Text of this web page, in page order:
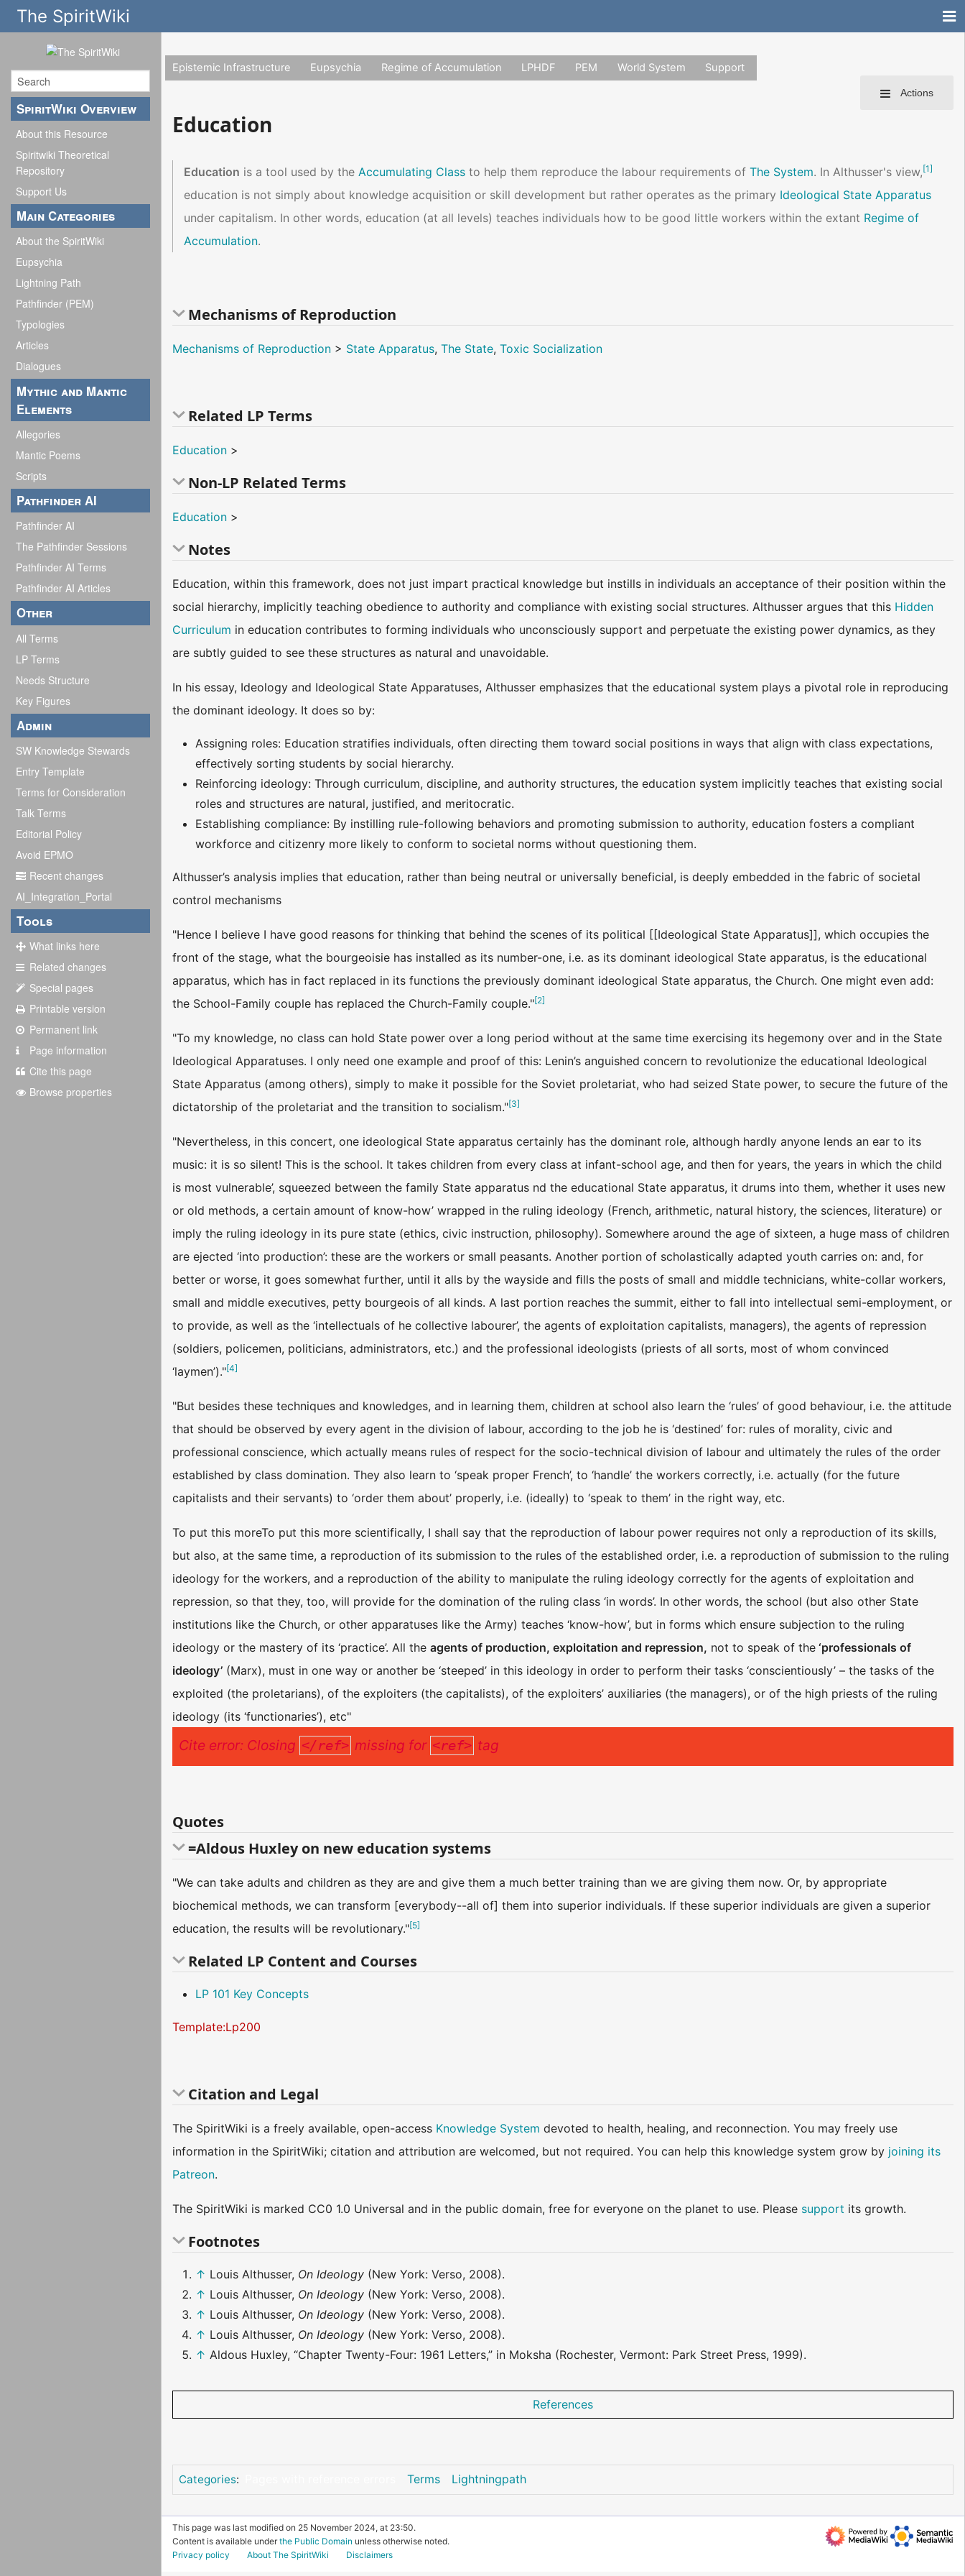
The SpiritWiki
SpiritWiki Overview
About this Resource
Spiritwiki Theoretical
Repository
Support Us
Main Categories
About the SpiritWiki
Eupsychia
Lightning Path
Pathfinder (PEM)
Typologies
Articles
Dialogues
Mythic and Mantic
Elements
Allegories
Mantic Poems
Scripts
Pathfinder AI
Pathfinder AI
The Pathfinder Sessions
Pathfinder AI Terms
Pathfinder AI Articles
Other
All Terms
LP Terms
Needs Structure
Key Figures
Admin
SW Knowledge Stewards
Entry Template
Terms for Consideration
Talk Terms
Editorial Policy
Avoid EPMO
Recent changes
AI_Integration_Portal
Tools
What links here
Related changes
Special pages
Printable version
Permanent link
Page information
Cite this page
Browse properties
Actions
Epistemic Infrastructure Eupsychia Regime of Accumulation LPHDF PEM World System Support
Education
Education is a tool used by theAccumulating Class to help them reproduce the labour requirements ofThe System. In Althusser's view,[1]
education is not simply about knowledge acquisition or skill development but rather operates as the primary Ideological State Apparatus
under capitalism. In other words, education (at all levels) teaches individuals how to be good little workers within the extant Regime of
Accumulation.
Mechanisms of Reproduction
Mechanisms of Reproduction > State Apparatus,The State,Toxic Socialization
Related LP Terms
Education >
Non-LP Related Terms
Education >
Notes
Education, within this framework, does not just impart practical knowledge but instills in individuals an acceptance of their position within the
social hierarchy, implicitly teaching obedience to authority and compliance with existing social structures. Althusser argues that this Hidden
Curriculum in education contributes to forming individuals who unconsciously support and perpetuate the existing power dynamics, as they
are subtly guided to see these structures as natural and unavoidable.
In his essay, Ideology and Ideological State Apparatuses, Althusser emphasizes that the educational system plays a pivotal role in reproducing
the dominant ideology. It does so by:
Assigning roles: Education stratifies individuals, often directing them toward social positions in ways that align with class expectations,
effectively sorting students by social hierarchy.
Reinforcing ideology: Through curriculum, discipline, and authority structures, the education system implicitly teaches that existing social
roles and structures are natural, justified, and meritocratic.
Establishing compliance: By instilling rule-following behaviors and promoting submission to authority, education fosters a compliant
workforce and citizenry more likely to conform to societal norms without questioning them.
Althusser’s analysis implies that education, rather than being neutral or universally beneficial, is deeply embedded in the fabric of societal
control mechanisms
"Hence I believe I have good reasons for thinking that behind the scenes of its political [[Ideological State Apparatus]], which occupies the
front of the stage, what the bourgeoisie has installed as its number-one, i.e. as its dominant ideological State apparatus, is the educational
apparatus, which has in fact replaced in its functions the previously dominant ideological State apparatus, the Church. One might even add:
the School-Family couple has replaced the Church-Family couple."[2]
"To my knowledge, no class can hold State power over a long period without at the same time exercising its hegemony over and in the State
Ideological Apparatuses. I only need one example and proof of this: Lenin’s anguished concern to revolutionize the educational Ideological
State Apparatus (among others), simply to make it possible for the Soviet proletariat, who had seized State power, to secure the future of the
dictatorship of the proletariat and the transition to socialism."[3]
"Nevertheless, in this concert, one ideological State apparatus certainly has the dominant role, although hardly anyone lends an ear to its
music: it is so silent! This is the school. It takes children from every class at infant-school age, and then for years, the years in which the child
is most vulnerable’, squeezed between the family State apparatus nd the educational State apparatus, it drums into them, whether it uses new
or old methods, a certain amount of know-how’ wrapped in the ruling ideology (French, arithmetic, natural history, the sciences, literature) or
imply the ruling ideology in its pure state (ethics, civic instruction, philosophy). Somewhere around the age of sixteen, a huge mass of children
are ejected ‘into production’: these are the workers or small peasants. Another portion of scholastically adapted youth carries on: and, for
better or worse, it goes somewhat further, until it alls by the wayside and ﬁlls the posts of small and middle technicians, white-collar workers,
small and middle executives, petty bourgeois of all kinds. A last portion reaches the summit, either to fall into intellectual semi-employment, or
to provide, as well as the ‘intellectuals of he collective labourer’, the agents of exploitation capitalists, managers), the agents of repression
(soldiers, policemen, politicians, administrators, etc.) and the professional ideologists (priests of all sorts, most of whom convinced
‘laymen’)."[4]
"But besides these techniques and knowledges, and in learning them, children at school also learn the ‘rules’ of good behaviour, i.e. the attitude
that should be observed by every agent in the division of labour, according to the job he is ‘destined’ for: rules of morality, civic and
professional conscience, which actually means rules of respect for the socio-technical division of labour and ultimately the rules of the order
established by class domination. They also learn to ‘speak proper French’, to ‘handle’ the workers correctly, i.e. actually (for the future
capitalists and their servants) to ‘order them about’ properly, i.e. (ideally) to ‘speak to them’ in the right way, etc.
To put this moreTo put this more scientifically, I shall say that the reproduction of labour power requires not only a reproduction of its skills,
but also, at the same time, a reproduction of its submission to the rules of the established order, i.e. a reproduction of submission to the ruling
ideology for the workers, and a reproduction of the ability to manipulate the ruling ideology correctly for the agents of exploitation and
repression, so that they, too, will provide for the domination of the ruling class ‘in words’. In other words, the school (but also other State
institutions like the Church, or other apparatuses like the Army) teaches ‘know-how’, but in forms which ensure subjection to the ruling
ideology or the mastery of its ‘practice’. All theagents of production, exploitation and repression, not to speak of the ‘professionals of
ideology’ (Marx), must in one way or another be ‘steeped’ in this ideology in order to perform their tasks ‘conscientiously’ – the tasks of the
exploited (the proletarians), of the exploiters (the capitalists), of the exploiters’ auxiliaries (the managers), or of the high priests of the ruling
ideology (its ‘functionaries’), etc"
Cite error: Closing </ref> missing for <ref> tag
Quotes
=Aldous Huxley on new education systems
"We can take adults and children as they are and give them a much better training than we are giving them now. Or, by appropriate
biochemical methods, we can transform [everybody--all of] them into superior individuals. If these superior individuals are given a superior
education, the results will be revolutionary."[5]
Related LP Content and Courses
LP 101 Key Concepts
Template:Lp200
Citation and Legal
The SpiritWiki is a freely available, open-access Knowledge System devoted to health, healing, and reconnection. You may freely use
information in the SpiritWiki; citation and attribution are welcomed, but not required. You can help this knowledge system grow by joining its
Patreon.
The SpiritWiki is marked CC0 1.0 Universal and in the public domain, free for everyone on the planet to use. Please support its growth.
Footnotes
↑ Louis Althusser, On Ideology (New York: Verso, 2008).
↑ Louis Althusser, On Ideology (New York: Verso, 2008).
↑ Louis Althusser, On Ideology (New York: Verso, 2008).
↑ Louis Althusser, On Ideology (New York: Verso, 2008).
↑ Aldous Huxley, “Chapter Twenty-Four: 1961 Letters,” in Moksha (Rochester, Vermont: Park Street Press, 1999).
References
Categories: Terms Lightningpath
This page was last modified on 25 November 2024, at 23:50.
Content is available underthe Public Domain unless otherwise noted.
Privacy policy
About The SpiritWiki Disclaimers